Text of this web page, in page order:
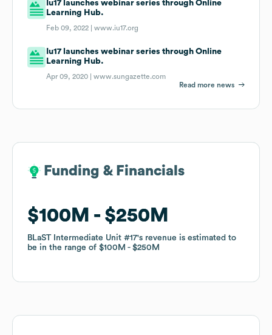
Iu17 launches webinar series through Online
Learning Hub.
Feb 09, 2022 |www.iu17.org
Iu17 launches webinar series through Online
Learning Hub.
Apr 09, 2020 |www.sungazette.com
Read more news
Funding & Financials
$100M $250M
BLaST Intermediate Unit #17's revenue is estimated to
be in the range of $100M $250M
Funding & Financials
$100M $250M
BLaST Intermediate Unit #17's revenue is estimated to
be in the range of $100M $250M